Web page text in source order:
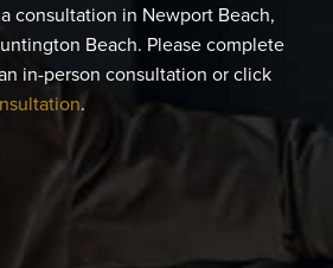
consultation in Newport Beach,
Beach. Please complete
in-person consultation or click
.